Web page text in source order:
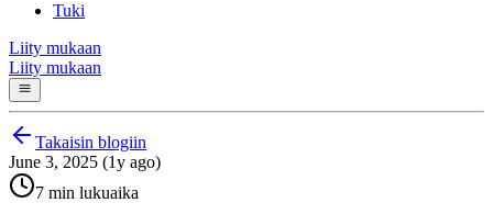
Tuki
Liity mukaan
Liity mukaan
Takaisin blogiin
June 3, 2025 (1y ago)
7 min lukuaika